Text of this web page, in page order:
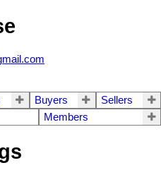
Buyers
Sellers
Members